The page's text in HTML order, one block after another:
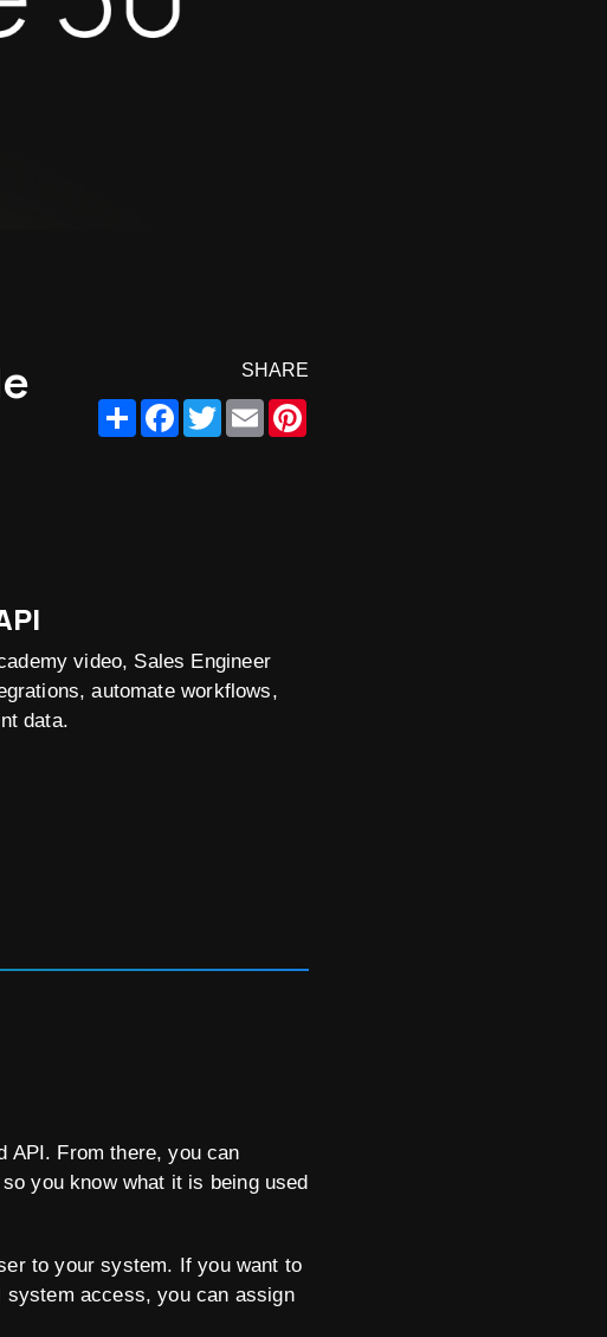
SHARE
ShareFacebook
TwitterEmail
video, Sales Engineer
automate workflows,
data.
API. From there, you can
you know what it is being used
to your system. If you want to
access, you can assign